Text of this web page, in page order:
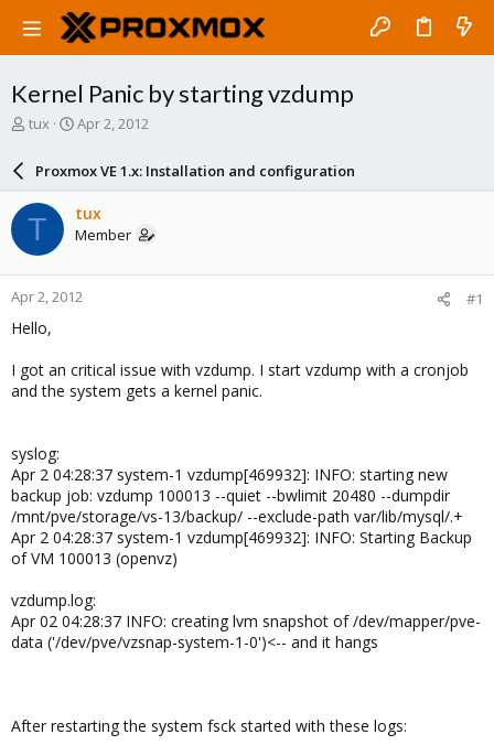
Kernel Panic by starting vzdump
T
a
d
t
a
r
t
e
tux
S
r
d
a
e
Apr 2, 2012
Proxmox VE 1.x: Installation and configuration
T tux
Member
Apr 2, 2012 #1
Hello,
I got an critical issue with vzdump. I start vzdump with a cronjob
and the system gets a kernel panic.
syslog:
Apr 2 04:28:37 system-1 vzdump[469932]: INFO: starting new
backup job: vzdump 100013 --quiet --bwlimit 20480 --dumpdir
/mnt/pve/storage/vs-13/backup/ --exclude-path var/lib/mysql/.+
Apr 2 04:28:37 system-1 vzdump[469932]: INFO: Starting Backup
of VM 100013 (openvz)
vzdump.log:
Apr 02 04:28:37 INFO: creating lvm snapshot of /dev/mapper/pve-
data ('/dev/pve/vzsnap-system-1-0')<-- and it hangs
After restarting the system fsck started with these logs: